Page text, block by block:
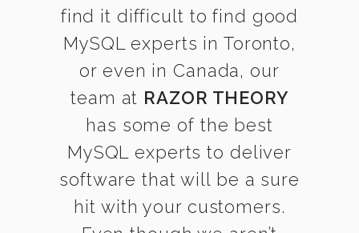
find it difficult to find good
MySQL experts in Toronto,
or even in Canada, our
team at RAZOR THEORY
has some of the best
MySQL experts to deliver
software that will be a sure
hit with your customers.